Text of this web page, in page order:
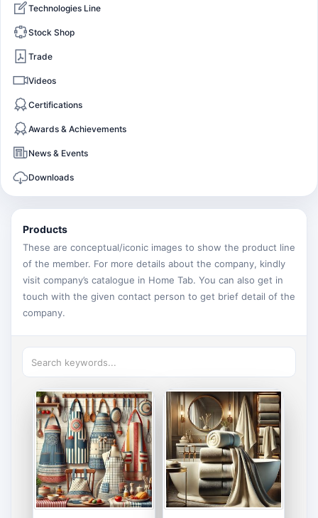
Technologies Line
Stock Shop
Trade
Videos
Certifications
Awards & Achievements
News & Events
Downloads
Products
These are conceptual/iconic images to show the product line
of the member. For more details about the company, kindly
visit company’s catalogue in Home Tab. You can also get in
touch with the given contact person to get brief detail of the
company.